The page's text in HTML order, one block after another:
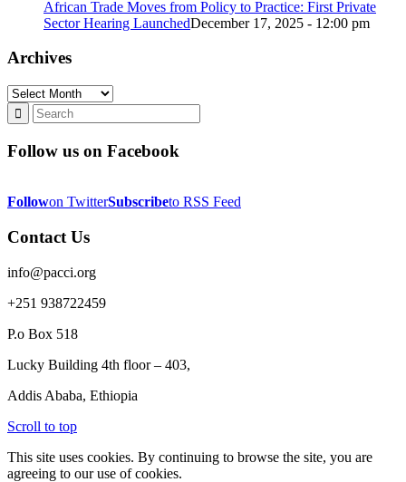
African Trade Moves from Policy to Practice: First Private
Sector Hearing LaunchedDecember 17, 2025 - 12:00 pm
Archives
Archives
Follow us on Facebook
Followon TwitterSubscribeto RSS Feed
Contact Us
info@pacci.org
+251 938722459
P.o Box 518
Lucky Building 4th floor – 403,
Addis Ababa, Ethiopia
Scroll to top
This site uses cookies. By continuing to browse the site, you are
agreeing to our use of cookies.